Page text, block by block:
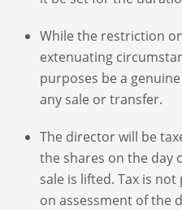
While the restriction
extenuating
purposes be a
any sale or transfer.
The director will be
the shares on the day
sale is lifted. Tax is
on assessment of the